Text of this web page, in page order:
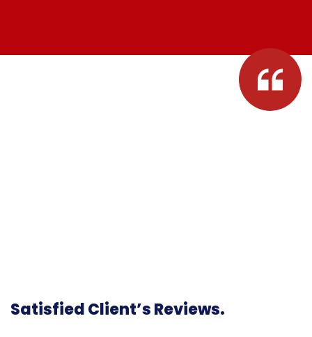
Satisfied Client’s Reviews.